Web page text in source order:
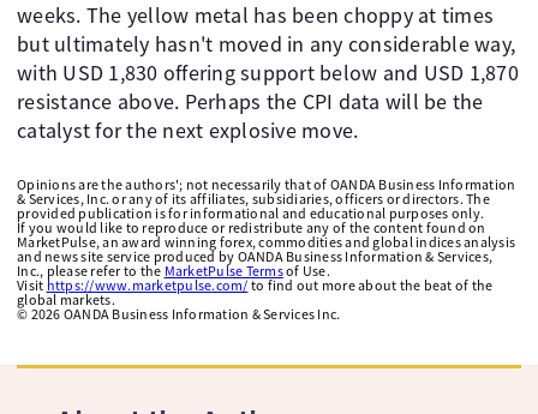
weeks. The yellow metal has been choppy at times
but ultimately hasn't moved in any considerable way,
with USD 1,830 offering support below and USD 1,870
resistance above. Perhaps the CPI data will be the
catalyst for the next explosive move.
Opinions are the authors'; not necessarily that of OANDA Business Information
& Services, Inc. or any of its affiliates, subsidiaries, officers or directors. The
provided publication is for informational and educational purposes only.
If you would like to reproduce or redistribute any of the content found on
MarketPulse, an award winning forex, commodities and global indices analysis
and news site service produced by OANDA Business Information & Services,
Inc., please refer to the MarketPulse Termsof Use.
Visit https://www.marketpulse.com/ to find out more about the beat of the
global markets.
© 2026 OANDA Business Information & Services Inc.